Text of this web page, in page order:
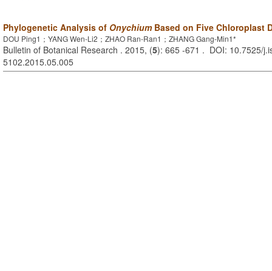
Phylogenetic Analysis of OnychiumBased on Five Chloroplast
DOU Ping1；YANG Wen-Li2；ZHAO Ran-Ran1；ZHANG Gang-Min1*
Bulletin of Botanical Research . 2015, (5): 665 -671 . DOI: 10.7525/
5102.2015.05.005